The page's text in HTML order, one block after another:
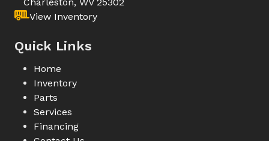
View Inventory
Quick Links
Home
Inventory
Parts
Services
Financing